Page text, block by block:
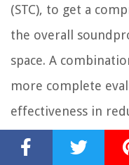
(STC), to get a
the overall
space. A
more complete
effectiveness in
impact noises.
In summary, the